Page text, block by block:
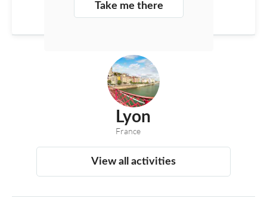
Take me there
Lyon
France
View all activities